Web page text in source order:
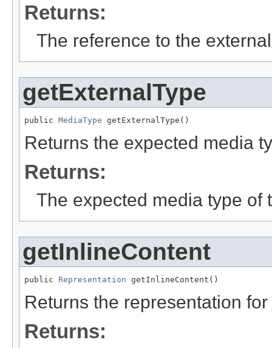
Returns:
The reference to the
getExternalType
public MediaType getExternalType()
Returns the expected media
Returns:
The expected media type of
getInlineContent
public Representation getInlineContent()
Returns the representation
Returns: